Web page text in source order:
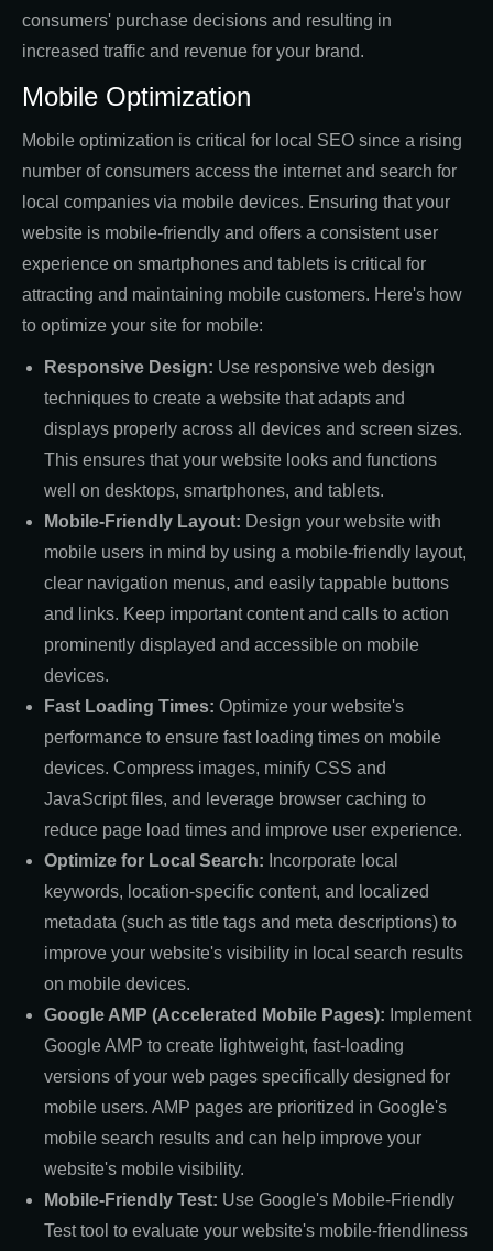
consumers' purchase decisions and resulting in
increased traffic and revenue for your brand.
Mobile Optimization
Mobile optimization is critical for local SEO since a rising
number of consumers access the internet and search for
local companies via mobile devices. Ensuring that your
website is mobile-friendly and offers a consistent user
experience on smartphones and tablets is critical for
attracting and maintaining mobile customers. Here's how
to optimize your site for mobile:
Responsive Design: Use responsive web design
techniques to create a website that adapts and
displays properly across all devices and screen sizes.
This ensures that your website looks and functions
well on desktops, smartphones, and tablets.
Mobile-Friendly Layout: Design your website with
mobile users in mind by using a mobile-friendly layout,
clear navigation menus, and easily tappable buttons
and links. Keep important content and calls to action
prominently displayed and accessible on mobile
devices.
Fast Loading Times: Optimize your website's
performance to ensure fast loading times on mobile
devices. Compress images, minify CSS and
JavaScript files, and leverage browser caching to
reduce page load times and improve user experience.
Optimize for Local Search: Incorporate local
keywords, location-specific content, and localized
metadata (such as title tags and meta descriptions) to
improve your website's visibility in local search results
on mobile devices.
Google AMP (Accelerated Mobile Pages): Implement
Google AMP to create lightweight, fast-loading
versions of your web pages specifically designed for
mobile users. AMP pages are prioritized in Google's
mobile search results and can help improve your
website's mobile visibility.
Mobile-Friendly Test: Use Google's Mobile-Friendly
Test tool to evaluate your website's mobile-friendliness